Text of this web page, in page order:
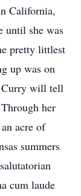
California,
until she was
pretty littlest
up was on
Curry will tell
her
acre of
summers
cum laude